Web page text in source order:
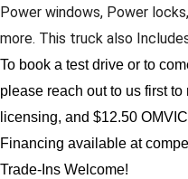
Power windows, Power
more. This truck also
To book a test drive or to
please reach out to us first
licensing, and $12.50
Financing available at
Trade-Ins Welcome!